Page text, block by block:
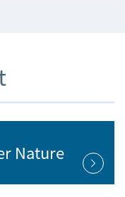
Nature